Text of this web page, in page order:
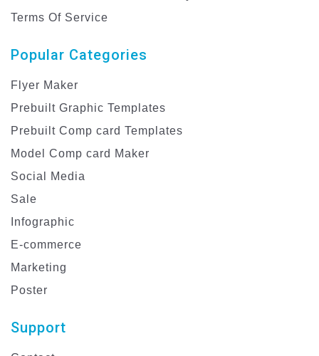
Terms Of Service
Popular Categories
Flyer Maker
Prebuilt Graphic Templates
Prebuilt Comp card Templates
Model Comp card Maker
Social Media
Sale
Infographic
E-commerce
Marketing
Poster
Support